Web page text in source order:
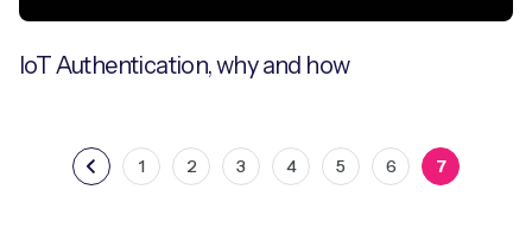
IoT Authentication, why and how
1 2 3 4 5 6 7